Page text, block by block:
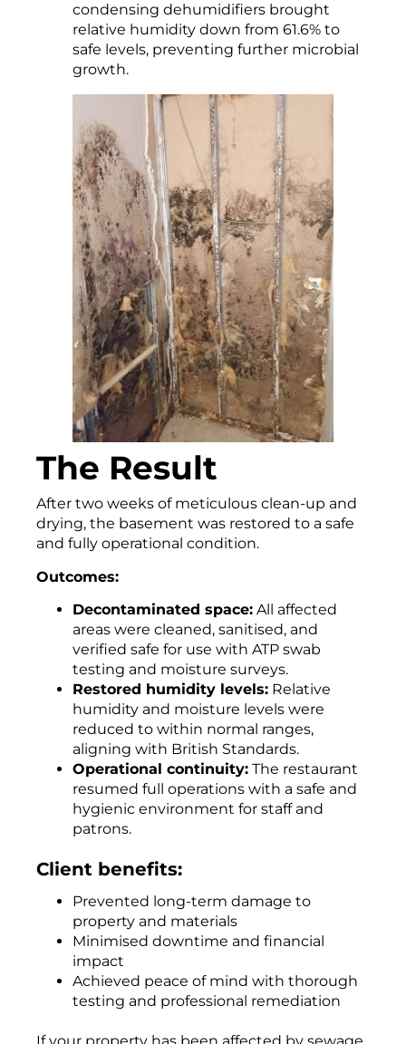
condensing dehumidifiers brought
relative humidity down from 61.6% to
safe levels, preventing further microbial
growth.
The Result
After two weeks of meticulous clean-up and
drying, the basement was restored to a safe
and fully operational condition.
Outcomes:
Decontaminated space: All affected
areas were cleaned, sanitised, and
verified safe for use with ATP swab
testing and moisture surveys.
Restored humidity levels: Relative
humidity and moisture levels were
reduced to within normal ranges,
aligning with British Standards.
Operational continuity: The restaurant
resumed full operations with a safe and
hygienic environment for staff and
patrons.
Client benefits:
Prevented long-term damage to
property and materials
Minimised downtime and financial
impact
Achieved peace of mind with thorough
testing and professional remediation